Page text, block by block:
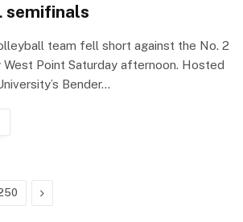
semifinals
team fell short against the No. 2
Point Saturday afternoon. Hosted
Bender…
Next